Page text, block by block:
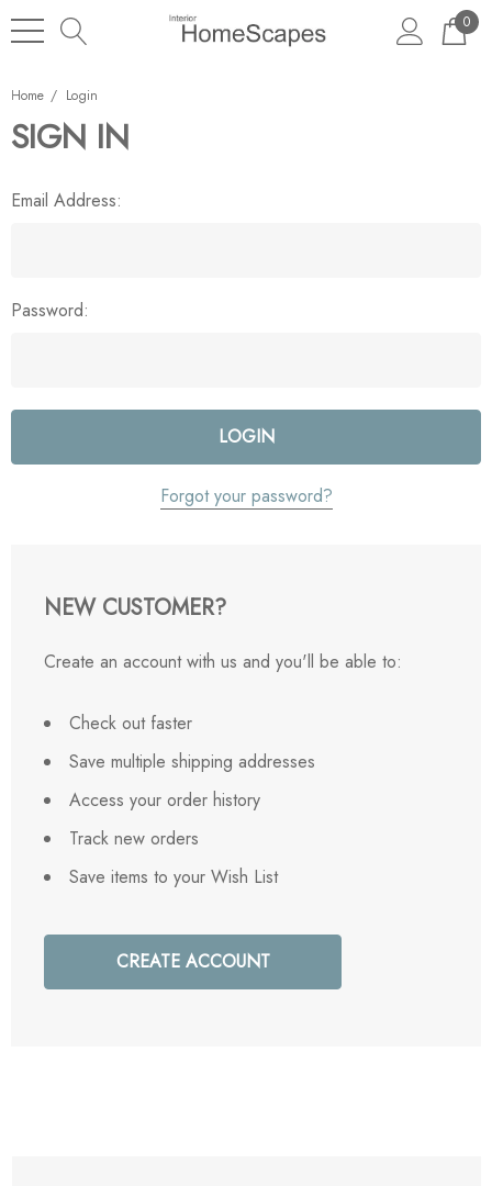
0
Home Login
SIGN IN
Email Address:
Password:
Forgot your password?
NEW CUSTOMER?
Create an account with us and you'll be able to:
Check out faster
Save multiple shipping addresses
Access your order history
Track new orders
Save items to your Wish List
CREATE ACCOUNT